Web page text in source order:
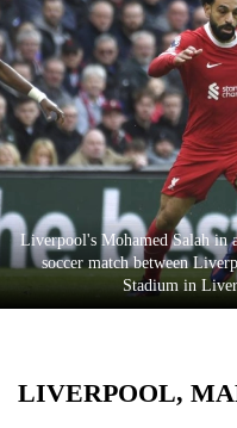
Business
World
Cup
Sports
Entertainment
Lifestyle
Science&Tech
Environment
Liverpool's Mohamed Salah in
soccer match between
Stadium in
LIVERPOOL,